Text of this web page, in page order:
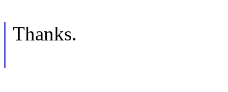
Thanks.